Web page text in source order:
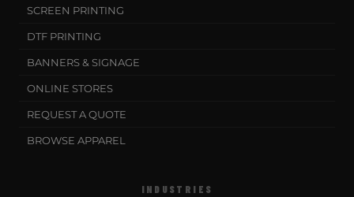
SCREEN PRINTING
DTF PRINTING
BANNERS & SIGNAGE
ONLINE STORES
REQUEST A QUOTE
BROWSE APPAREL
INDUSTRIES